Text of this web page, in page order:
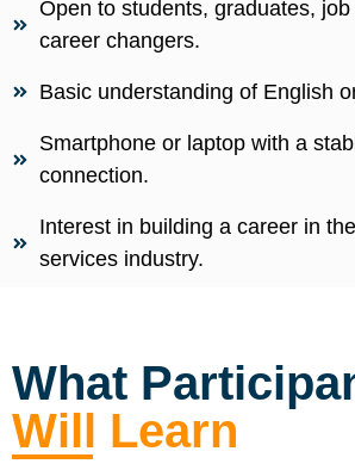
Open to students, graduates,
career changers.
Basic understanding of English
Smartphone or laptop with a
connection.
Interest in building a career in
services industry.
What
Will Learn